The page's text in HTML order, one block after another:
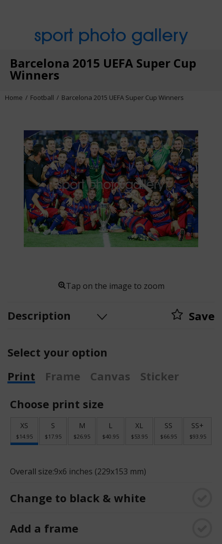
sport photo gallery
Barcelona 2015 UEFA Super Cup
Winners
Home Football Barcelona 2015 UEFA Super Cup Winners
Tap on the image to zoom
Description Save
Select your option
Print
Frame Canvas
Sticker
Choose print size
XS
$14.95
S
$17.95
M
$26.95
L
$40.95
XL
$53.95
SS
$66.95
SS+
$93.95
Overall size:9x6 inches (229x153 mm)
Change to black & white
Add a frame